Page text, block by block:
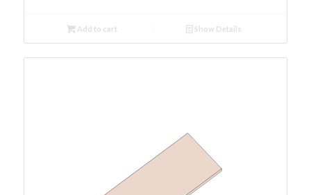
Add to cart Show Details